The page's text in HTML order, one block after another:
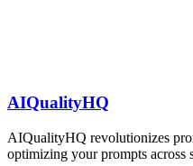
AIQualityHQ
AIQualityHQ revolutionizes
optimizing your prompts across